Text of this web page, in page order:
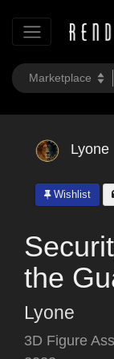
Lyone
Wishlist
the
Lyone
3D Figure